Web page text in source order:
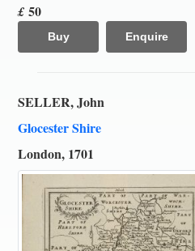
£ 50
Buy Enquire
SELLER, John
Glocester Shire
London, 1701